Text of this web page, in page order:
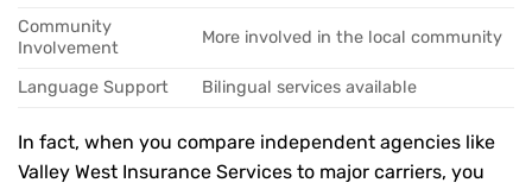
Community
Involvement
More involved in the local community
Language Support Bilingual services available
In fact, when you compare independent agencies like
Valley West Insurance Services to major carriers, you